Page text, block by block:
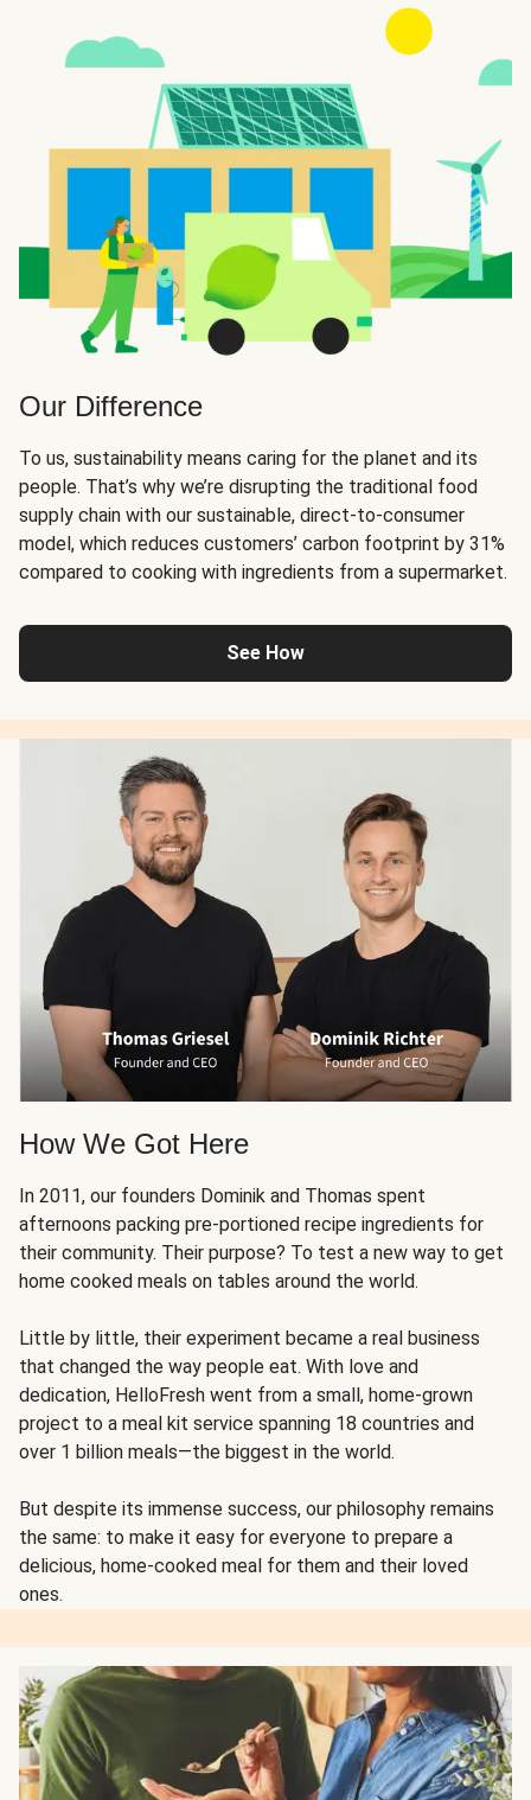
Our Difference
To us, sustainability means caring for the planet and its
people. That’s why we’re disrupting the traditional food
supply chain with our sustainable, direct-to-consumer
model, which reduces customers’ carbon footprint by 31%
compared to cooking with ingredients from a supermarket.
See How
How We Got Here
In 2011, our founders Dominik and Thomas spent
afternoons packing pre-portioned recipe ingredients for
their community. Their purpose? To test a new way to get
home cooked meals on tables around the world.
Little by little, their experiment became a real business
that changed the way people eat. With love and
dedication, HelloFresh went from a small, home-grown
project to a meal kit service spanning 18 countries and
over 1 billion meals—the biggest in the world.
But despite its immense success, our philosophy remains
the same: to make it easy for everyone to prepare a
delicious, home-cooked meal for them and their loved
ones.